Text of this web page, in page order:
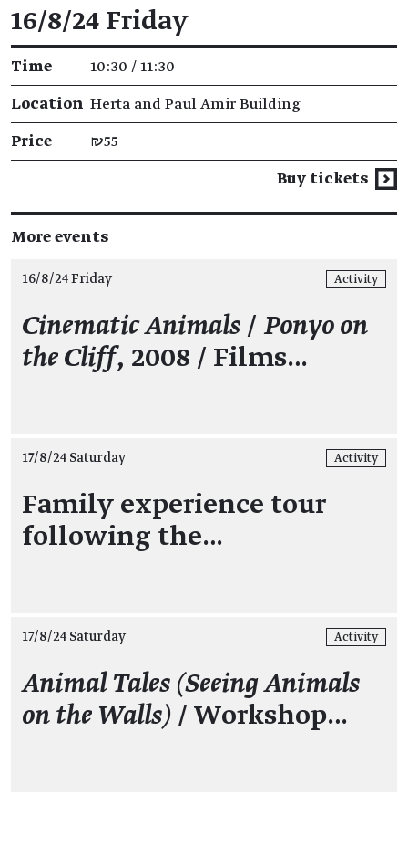
16/8/24 Friday
Time 10:30 / 11:30
Location Herta and Paul Amir Building
Price ₪55
Buy tickets
More events
16/8/24 Friday Activity
Cinematic Animals / Ponyo on
the Cliff, 2008 / Films…
17/8/24 Saturday Activity
Family experience tour
following the…
17/8/24 Saturday Activity
Animal Tales (Seeing Animals
on the Walls) / Workshop…